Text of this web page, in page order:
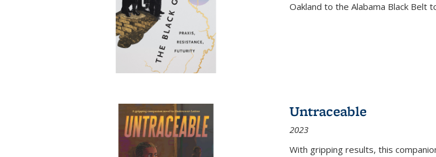
Oakland to the Alabama Black Belt
Untraceable
2023
With gripping results, this